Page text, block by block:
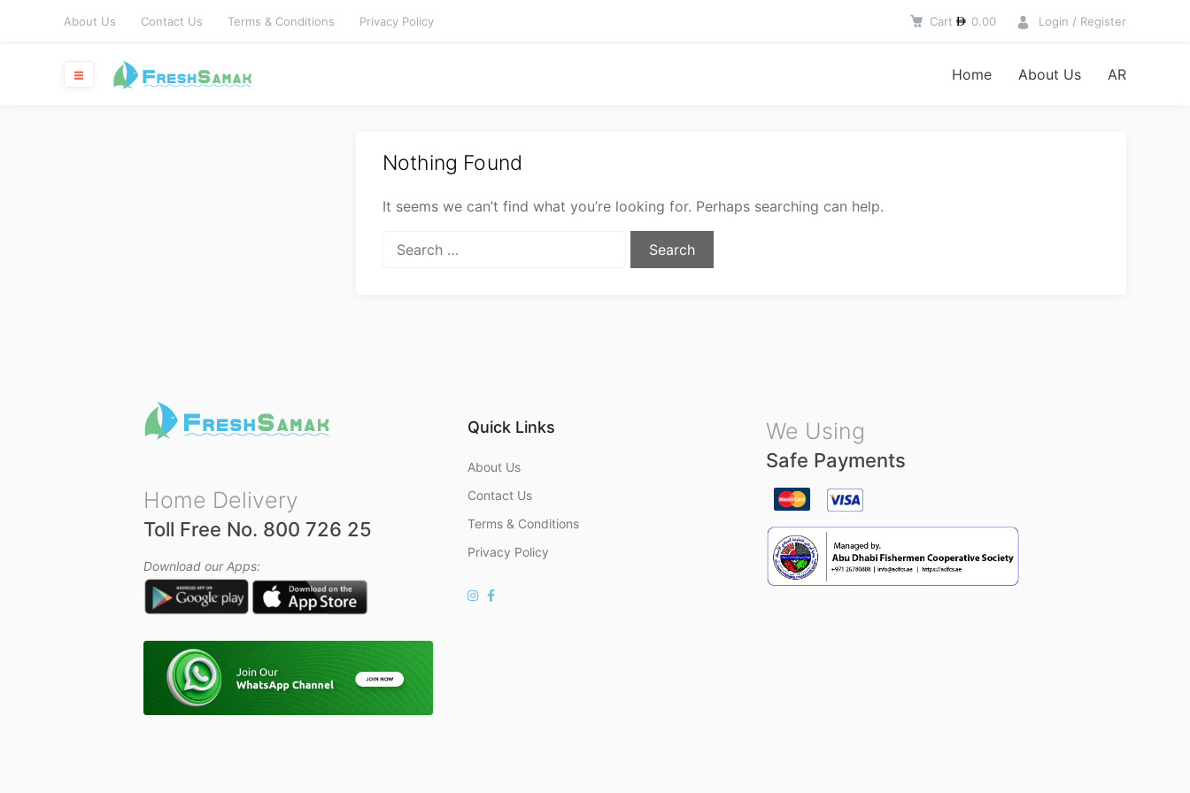
About Us Contact Us Terms & Conditions Privacy Policy Cart 0.00 Login / Register
Home About Us AR
Nothing Found
It seems we can’t find what you’re looking for. Perhaps searching can help.
Home Delivery
Toll Free No. 800 726 25
Download our Apps:
Quick Links
About Us
Contact Us
Terms & Conditions
Privacy Policy
We Using
Safe Payments